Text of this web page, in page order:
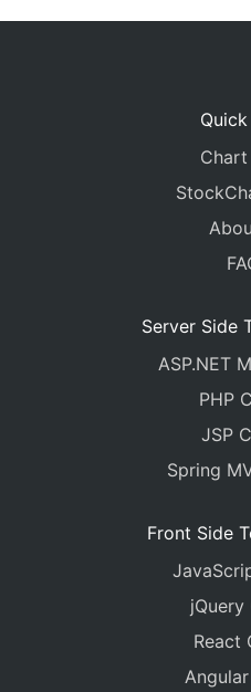
Server Side
ASP.NET
PHP
JSP
Spring
Front Side
jQuery
React